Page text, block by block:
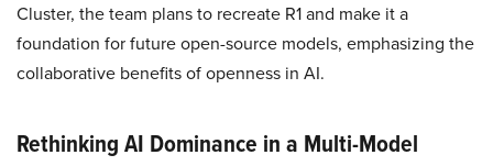
Cluster, the team plans to recreate R1 and make it a
foundation for future open-source models, emphasizing the
collaborative benefits of openness in AI.
Rethinking AI Dominance in a Multi-Model